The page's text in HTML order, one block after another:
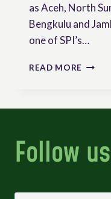
as Aceh, North
Bengkulu and
one of SPI’s…
READ MORE
AND
OTHER
Follow us